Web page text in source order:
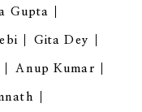
Gupta
Gita Dey
Anup Kumar